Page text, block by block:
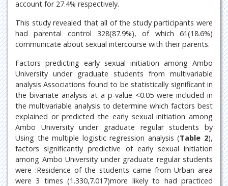
account for 27.4% respectively.
This study revealed that all of the study participants were
had parental control 328(87.9%), of which 61(18.6%)
communicate about sexual intercourse with their parents.
Factors predicting early sexual initiation among Ambo
University under graduate students from multivariable
analysis Associations found to be statistically significant in
the bivariate analysis at a p-value <0.05 were included in
the multivariable analysis to determine which factors best
explained or predicted the early sexual initiation among
Ambo University under graduate regular students by
Using the multiple logistic regression analysis (Table 2),
factors significantly predictive of early sexual initiation
among Ambo University under graduate regular students
were :Residence of the students came from Urban area
were 3 times (1.330,7.017)more likely to had practiced